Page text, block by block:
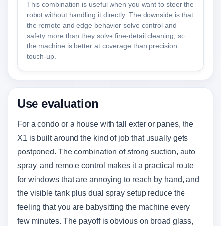
This combination is useful when you want to steer the
robot without handling it directly. The downside is that
the remote and edge behavior solve control and
safety more than they solve fine-detail cleaning, so
the machine is better at coverage than precision
touch-up.
Use evaluation
For a condo or a house with tall exterior panes, the
X1 is built around the kind of job that usually gets
postponed. The combination of strong suction, auto
spray, and remote control makes it a practical route
for windows that are annoying to reach by hand, and
the visible tank plus dual spray setup reduce the
feeling that you are babysitting the machine every
few minutes. The payoff is obvious on broad glass,